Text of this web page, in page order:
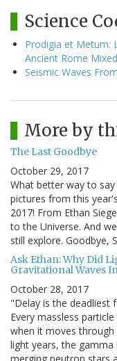
Science
Prodigia et Metum:
Ancient Rome Mixed
Seismic Waves
More by
The Last Goodbye
October 29, 2017
What better way to
pictures from this
2017! From Ethan
to the Universe. And
still explore. Goodbye,
Ask Ethan: Why Did
Gravitational Waves
October 28, 2017
"Delay is the deadliest
Every massless
when it moves through
light years, the